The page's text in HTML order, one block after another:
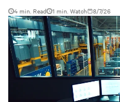
4 min. Read 1 min. Watch 8/7/26